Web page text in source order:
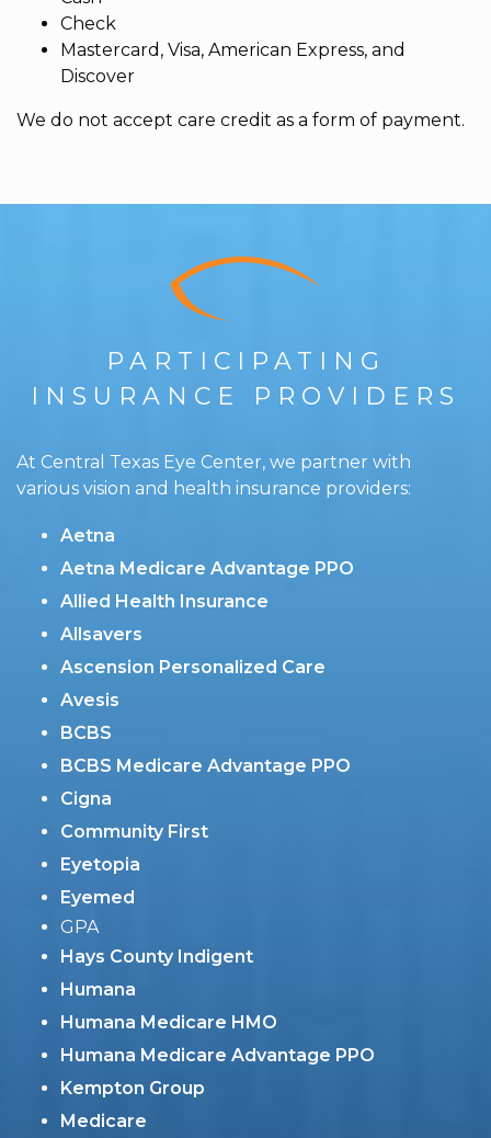
Check
Mastercard, Visa, American Express, and
Discover
We do not accept care credit as a form of payment.
PARTICIPATING
INSURANCE PROVIDERS
At Central Texas Eye Center, we partner with
various vision and health insurance providers:
Aetna
Aetna Medicare Advantage PPO
Allied Health Insurance
Allsavers
Ascension Personalized Care
Avesis
BCBS
BCBS Medicare Advantage PPO
Cigna
Community First
Eyetopia
Eyemed
GPA
Hays County Indigent
Humana
Humana Medicare HMO
Humana Medicare Advantage PPO
Kempton Group
Medicare